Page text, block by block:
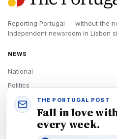
Reporting Portugal — without the
Independent newsroom in Lisbon
NEWS
National
Politics
Economy
Tech
THE PORTUGAL POST
Fall in love
every week.